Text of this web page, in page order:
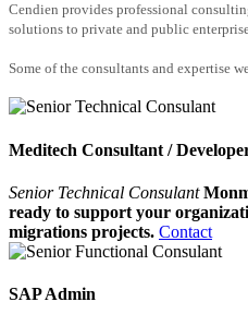
Cendien provides professional
solutions to private and public
Some of the consultants and expertise
Meditech Consultant /
Senior Technical Consulant
ready to support your
migrations projects. Contact
SAP Admin